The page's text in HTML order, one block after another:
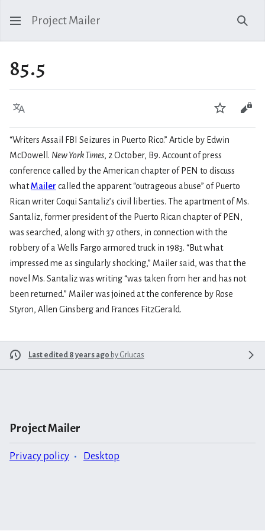
Project Mailer
85.5
Language Watch
“Writers Assail FBI Seizures in Puerto Rico.” Article by Edwin
McDowell. New York Times, 2 October, B9. Account of press
conference called by the American chapter of PEN to discuss
whatMailer called the apparent “outrageous abuse” of Puerto
Rican writer Coqui Santaliz’s civil liberties. The apartment of Ms.
Santaliz, former president of the Puerto Rican chapter of PEN,
was searched, along with 37 others, in connection with the
robbery of a Wells Fargo armored truck in 1983. “But what
impressed me as singularly shocking,” Mailer said, was that the
novel Ms. Santaliz was writing “was taken from her and has not
been returned.” Mailer was joined at the conference by Rose
Styron, Allen Ginsberg and Frances FitzGerald.
Last edited 8 years ago by Grlucas
Project Mailer
Privacy policy Desktop